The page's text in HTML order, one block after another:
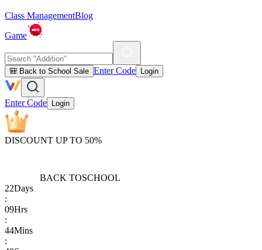
Class ManagementBlog
Game
🎒 Back to School Sale Enter Code Login
Enter Code Login
DISCOUNT UP TO 50%
BACK TOSCHOOL
22Days
:
09Hrs
:
44Mins
: